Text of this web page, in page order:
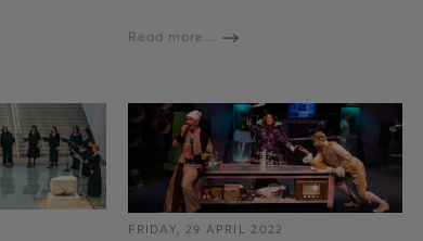
Read more...
FRIDAY, 29 APRIL 2022